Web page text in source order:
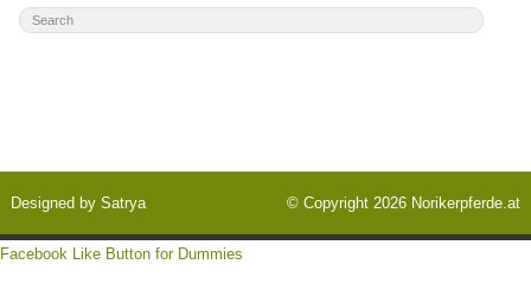
Designed bySatrya © Copyright 2026 Norikerpferde.at
Facebook Like Button for Dummies